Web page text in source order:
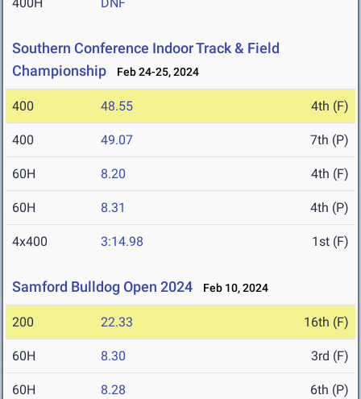
Southern Conference Indoor Track & Field
Championship
Feb 24-25, 2024
400 48.55 4th (F)
400 49.07 7th (P)
60H 8.20 4th (F)
60H 8.31 4th (P)
4x400 3:14.98 1st (F)
Samford Bulldog Open 2024 Feb 10, 2024
200 22.33 16th (F)
60H 8.30 3rd (F)
60H 8.28 6th (P)